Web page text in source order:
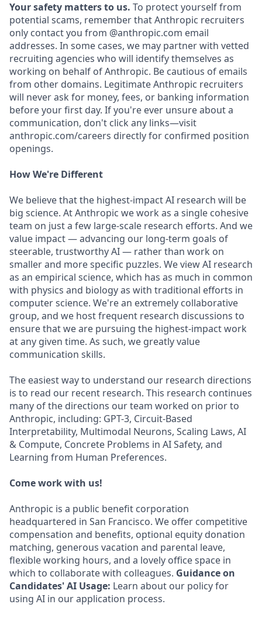
Your safety matters to us. To protect yourself from
potential scams, remember that Anthropic recruiters
only contact you from @anthropic.com email
addresses. In some cases, we may partner with vetted
recruiting agencies who will identify themselves as
working on behalf of Anthropic. Be cautious of emails
from other domains. Legitimate Anthropic recruiters
will never ask for money, fees, or banking information
before your first day. If you're ever unsure about a
communication, don't click any links—visit
anthropic.com/careers directly for confirmed position
openings.
How We're Different
We believe that the highest-impact AI research will be
big science. At Anthropic we work as a single cohesive
team on just a few large-scale research efforts. And we
value impact — advancing our long-term goals of
steerable, trustworthy AI — rather than work on
smaller and more specific puzzles. We view AI research
as an empirical science, which has as much in common
with physics and biology as with traditional efforts in
computer science. We're an extremely collaborative
group, and we host frequent research discussions to
ensure that we are pursuing the highest-impact work
at any given time. As such, we greatly value
communication skills.
The easiest way to understand our research directions
is to read our recent research. This research continues
many of the directions our team worked on prior to
Anthropic, including: GPT-3, Circuit-Based
Interpretability, Multimodal Neurons, Scaling Laws, AI
& Compute, Concrete Problems in AI Safety, and
Learning from Human Preferences.
Come work with us!
Anthropic is a public benefit corporation
headquartered in San Francisco. We offer competitive
compensation and benefits, optional equity donation
matching, generous vacation and parental leave,
flexible working hours, and a lovely office space in
which to collaborate with colleagues. Guidance on
Candidates' AI Usage: Learn about our policy for
using AI in our application process.